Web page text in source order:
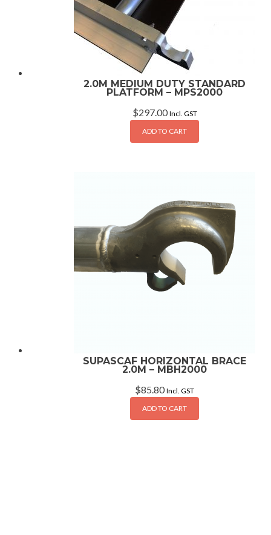
2.0M MEDIUM DUTY STANDARD
PLATFORM – MPS2000
$297.00 Incl. GST
ADD TO CART
SUPASCAF HORIZONTAL BRACE
2.0M – MBH2000
$85.80 Incl. GST
ADD TO CART